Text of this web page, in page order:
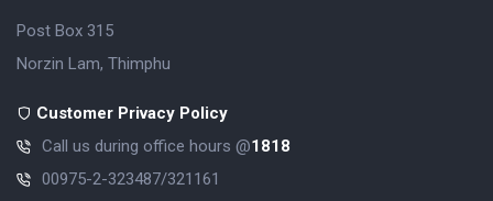
Post Box 315
Norzin Lam, Thimphu
Customer Privacy Policy
Call us during office hours @1818
00975-2-323487/321161